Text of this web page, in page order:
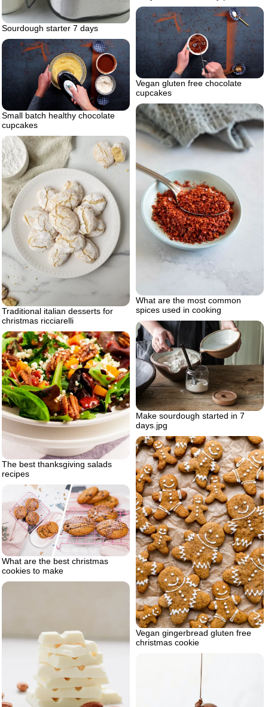
Sourdough starter 7 days
Vegan gluten free chocolate
cupcakes
Small batch healthy chocolate
cupcakes
What are the most common
spices used in cooking
Traditional italian desserts for
christmas ricciarelli
Make sourdough started in 7
days.jpg
The best thanksgiving salads
recipes
Vegan gingerbread gluten free
christmas cookie
What are the best christmas
cookies to make